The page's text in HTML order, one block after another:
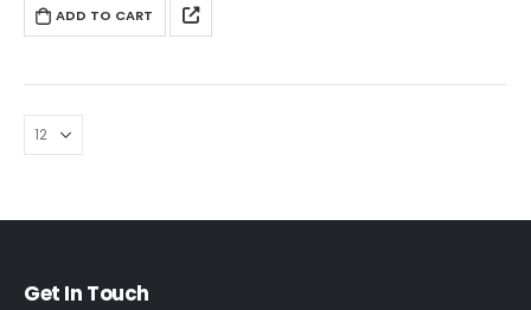
repair manual. Featuring
detailed maintenance
powertrains, infotainment
system repairs,…
ADD TO CART
Get In Touch